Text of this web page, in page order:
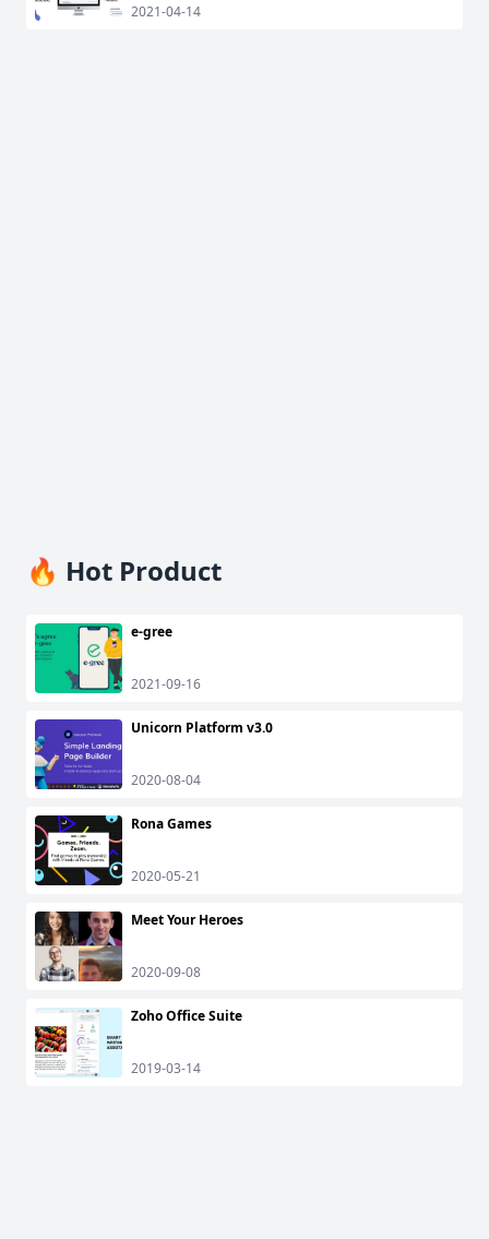
2021-04-14
🔥 Hot Product
e-gree
2021-09-16
Unicorn Platform v3.0
2020-08-04
Rona Games
2020-05-21
Meet Your Heroes
2020-09-08
Zoho Office Suite
2019-03-14